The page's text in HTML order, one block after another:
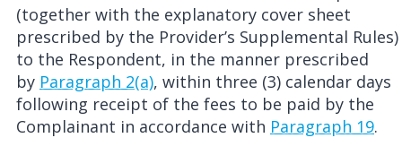
(together with the explanatory cover sheet
prescribed by the Provider’s Supplemental Rules)
to the Respondent, in the manner prescribed
by Paragraph 2(a), within three (3) calendar days
following receipt of the fees to be paid by the
Complainant in accordance with Paragraph 19.